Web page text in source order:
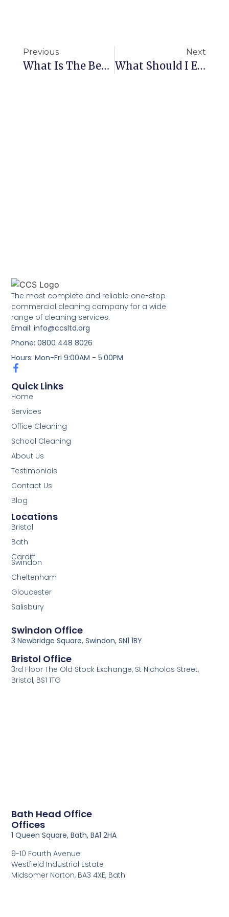
Previous
What Is The Best DIY Carpet Cleaning Solution?
Next
What Should I Expect To Pay For Commercial Cleaning In My Area?
The most complete and reliable one-stop
commercial cleaning company for a wide
range of cleaning services.
Email: info@ccsltd.org
Phone: 0800 448 8026
Hours: Mon-Fri 9:00AM - 5:00PM
Locations
Bristol
Bath
Cardiff
Swindon
Cheltenham
Gloucester
Salisbury
Quick Links
Home
Services
Office Cleaning
School Cleaning
About Us
Testimonials
Contact Us
Blog
Offices
Bath Head Office
9-10 Fourth Avenue
Westfield Industrial Estate
Midsomer Norton, BA3 4XE, Bath
1 Queen Square, Bath, BA1 2HA
3rd Floor The Old Stock Exchange, St Nicholas Street,
Bristol, BS1 1TG
Bristol Office
3 Newbridge Square, Swindon, SN1 1BY
Swindon Office